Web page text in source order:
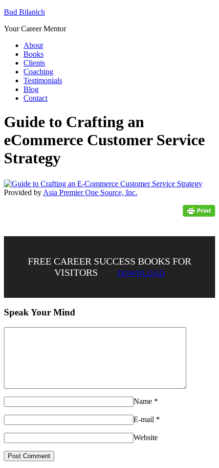
Bud Bilanich
Your Career Mentor
About
Books
Clients
Coaching
Testimonials
Blog
Contact
Guide to Crafting an
eCommerce Customer Service
Strategy
Provided byAsia Premier One Source, Inc.
FREE CAREER SUCCESS BOOKS FOR
VISITORS
DOWNLOAD
Speak Your Mind
Name *
E-mail *
Website